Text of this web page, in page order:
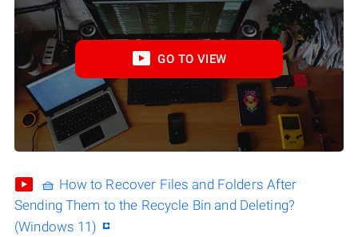
GO TO VIEW
🧺 How to Recover Files and Folders After
Sending Them to the Recycle Bin and Deleting?
(Windows 11)